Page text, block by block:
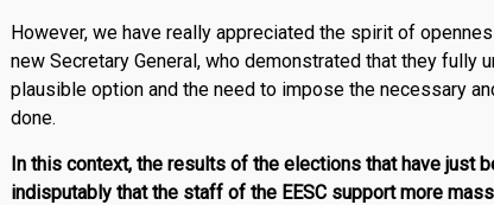
However, we have really appreciated the spirit of
new Secretary General, who demonstrated that they fully
plausible option and the need to impose the necessary
done.
In this context, the results of the elections that have just
indisputably that the staff of the EESC support more